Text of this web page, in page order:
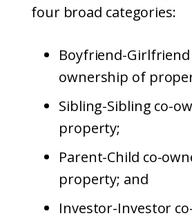
four broad categories:
Boyfriend-Girlfriend
ownership of
Sibling-Sibling co-
property;
Parent-Child co-
property; and
Investor-Investor